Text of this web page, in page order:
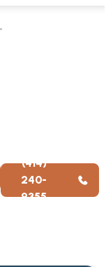
(414)
240-
9355